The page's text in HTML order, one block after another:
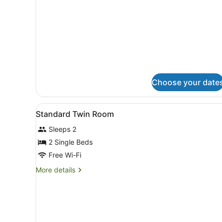
Choose your
View
all
photos
for
Standard
Twin
Room
A hotel room with two
1
Standard Twin Room
Sleeps 2
2 Single Beds
Free Wi-Fi
More details
More